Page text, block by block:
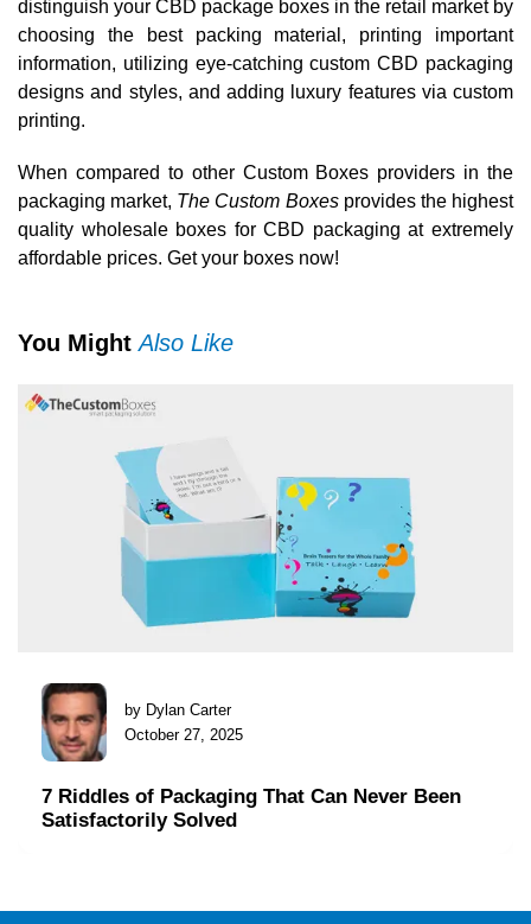
distinguish your CBD package boxes in the retail market by
choosing the best packing material, printing important
information, utilizing eye-catching custom CBD packaging
designs and styles, and adding luxury features via custom
printing.
When compared to other Custom Boxes providers in the
packaging market, The Custom Boxesprovides the highest
quality wholesale boxes for CBD packaging at extremely
affordable prices. Get your boxes now!
You MightAlso Like
by Dylan Carter
October 27, 2025
7 Riddles of Packaging That Can Never Been
Satisfactorily Solved